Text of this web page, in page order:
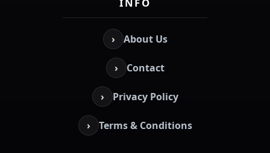
INFO
› About Us
› Contact
› Privacy Policy
› Terms & Conditions